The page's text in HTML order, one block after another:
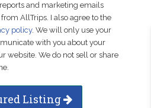
and marketing emails
AllTrips. I also agree to the
policy. We will only use your
with you about your
website. We do not sell or share
Listing